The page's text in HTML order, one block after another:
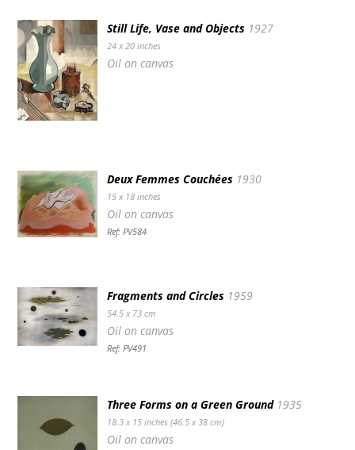
Still Life, Vase and Objects 1927
24 x 20 inches
Oil on canvas
Deux Femmes Couchées 1930
15 x 18 inches
Oil on canvas
Ref: PV584
Fragments and Circles 1959
54.5 x 73 cm
Oil on canvas
Ref: PV491
Three Forms on a Green Ground1935
18.3 x 15 inches (46.5 x 38 cm)
Oil on canvas